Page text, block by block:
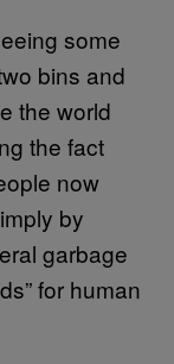
some
bins and
the world
the fact
now
by
garbage
for human